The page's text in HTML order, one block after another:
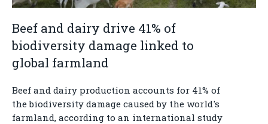
Beef and dairy drive 41% of
biodiversity damage linked to
global farmland
Beef and dairy production accounts for 41% of
the biodiversity damage caused by the world's
farmland, according to an international study